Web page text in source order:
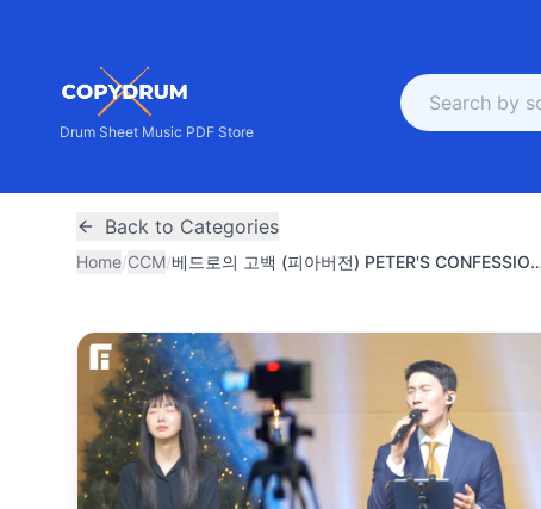
Drum Sheet Music PDF Store
Back to Categories
Home/CCM/ 베드로의 고백 (피아버전)